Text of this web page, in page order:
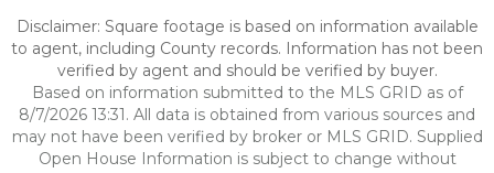
Disclaimer: Square footage is based on information available
to agent, including County records. Information has not been
verified by agent and should be verified by buyer.
Based on information submitted to the MLS GRID as of
8/7/2026 13:31. All data is obtained from various sources and
may not have been verified by broker or MLS GRID. Supplied
Open House Information is subject to change without